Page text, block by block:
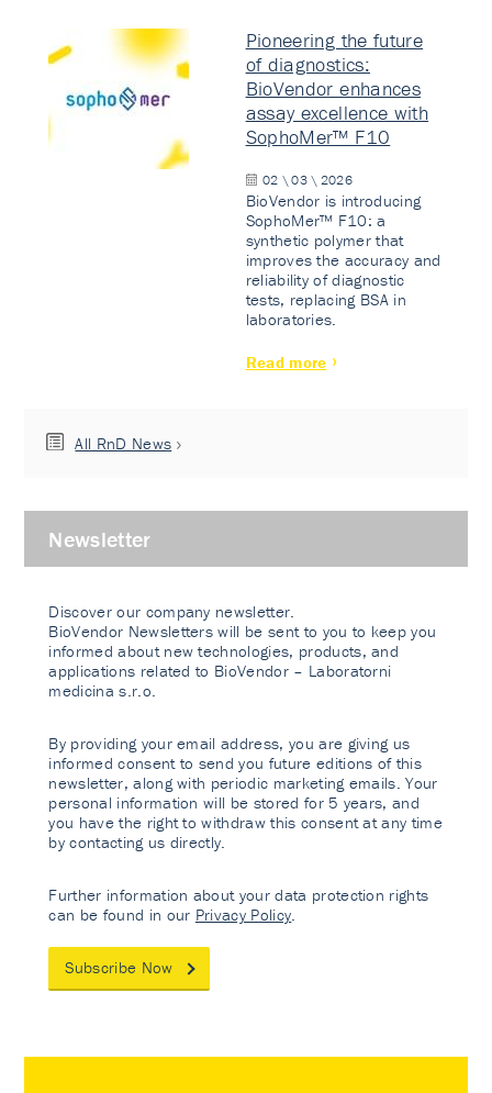
Pioneering the future
of diagnostics:
BioVendor enhances
assay excellence with
SophoMer™ F10
02 \ 03 \ 2026
BioVendor is introducing
SophoMer™ F10: a
synthetic polymer that
improves the accuracy and
reliability of diagnostic
tests, replacing BSA in
laboratories.
Read more
All RnD News
Newsletter
Discover our company newsletter.
BioVendor Newsletters will be sent to you to keep you
informed about new technologies, products, and
applications related to BioVendor – Laboratorni
medicina s.r.o.
By providing your email address, you are giving us
informed consent to send you future editions of this
newsletter, along with periodic marketing emails. Your
personal information will be stored for 5 years, and
you have the right to withdraw this consent at any time
by contacting us directly.
Further information about your data protection rights
can be found in our Privacy Policy
Subscribe Now